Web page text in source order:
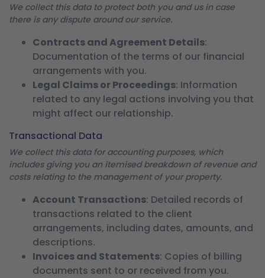
We collect this data to protect both you and us in case
there is any dispute around our service.
Contracts and Agreement Details:
Documentation of the terms of our financial
arrangements with you.
Legal Claims or Proceedings: Information
related to any legal actions involving you that
might affect our relationship.
Transactional Data
We collect this data for accounting purposes, which
includes giving you an itemised breakdown of revenue and
costs relating to the management of your property.
Account Transactions: Detailed records of
transactions related to the client
arrangements, including dates, amounts, and
descriptions.
Invoices and Statements: Copies of billing
documents sent to or received from you.